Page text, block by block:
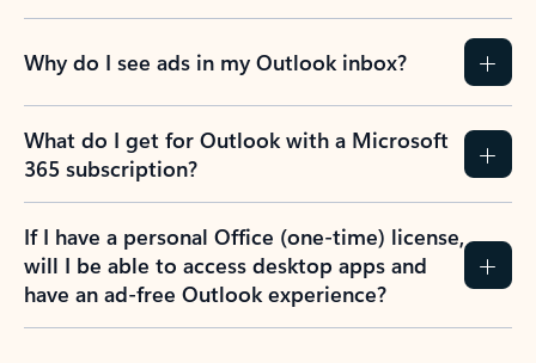
Why do I see ads in my Outlook inbox?
What do I get for Outlook with a Microsoft
365 subscription?
If I have a personal Office (one-time) license,
will I be able to access desktop apps and
have an ad-free Outlook experience?